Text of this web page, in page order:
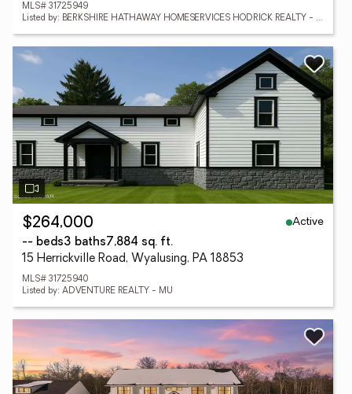
MLS# 31725949
Listed by: BERKSHIRE HATHAWAY HOMESERVICES HODRICK REALTY - WELLSBORO
$264,000
Active
-- beds3 baths7,884 sq. ft.
15 Herrickville Road, Wyalusing, PA 18853
MLS# 31725940
Listed by: ADVENTURE REALTY - MU